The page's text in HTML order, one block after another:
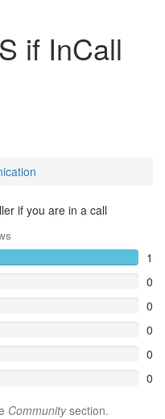
if InCall
if you are in a call
1
0
0
0
0
0
Communitysection.